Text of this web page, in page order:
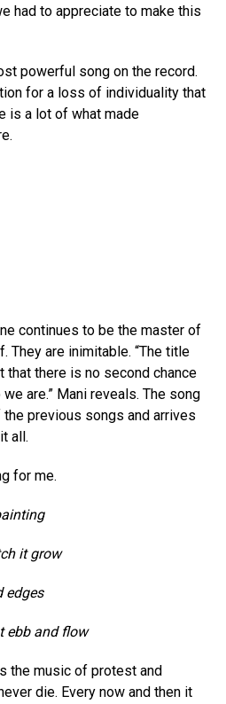
had to appreciate to make this
powerful song on the record.
for a loss of individuality that
is a lot of what made
continues to be the master of
They are inimitable. “The title
that there is no second chance
are.” Mani reveals. The song
previous songs and arrives
all.
for me.
it grow
edges
ebb and flow
the music of protest and
die. Every now and then it